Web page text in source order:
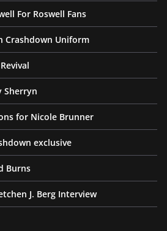
For Roswell Fans
Crashdown Uniform
Sherryn
for Nicole Brunner
exclusive
Burns
J. Berg Interview